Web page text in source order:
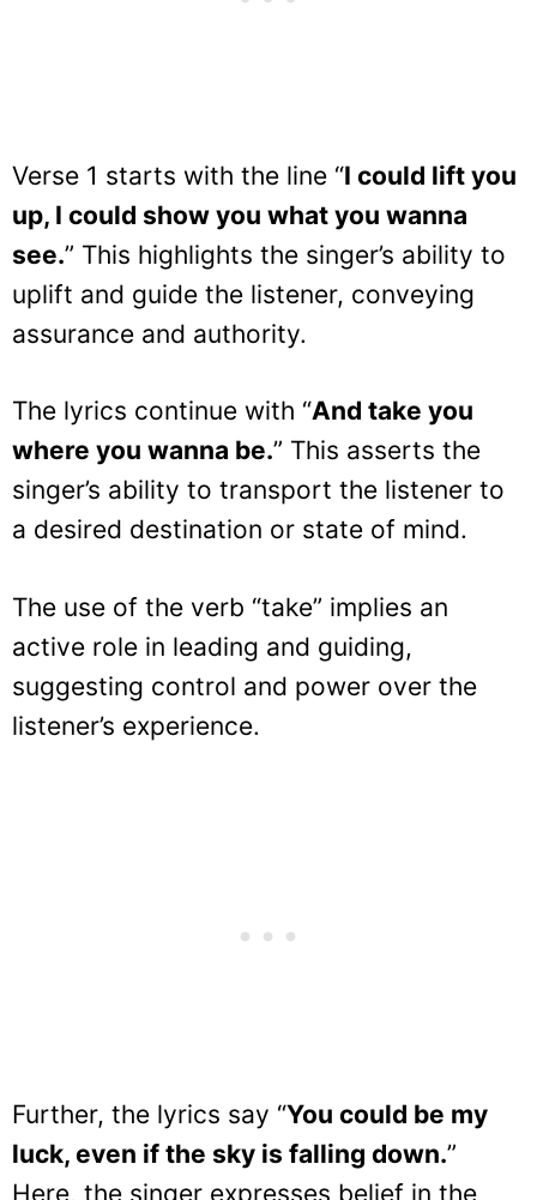
Verse 1 starts with the line “I could lift you
up, I could show you what you wanna
see.” This highlights the singer’s ability to
uplift and guide the listener, conveying
assurance and authority.
The lyrics continue with “And take you
where you wanna be.” This asserts the
singer’s ability to transport the listener to
a desired destination or state of mind.
The use of the verb “take” implies an
active role in leading and guiding,
suggesting control and power over the
listener’s experience.
Further, the lyrics say “You could be my
luck, even if the sky is falling down.”
Here, the singer expresses belief in the